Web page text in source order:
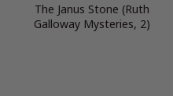
The Janus Stone (Ruth
Galloway Mysteries, 2)